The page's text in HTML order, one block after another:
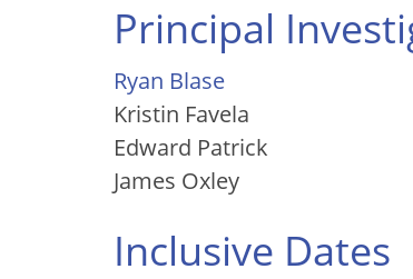
Principal
Ryan Blase
Kristin Favela
Edward Patrick
James Oxley
Inclusive Dates